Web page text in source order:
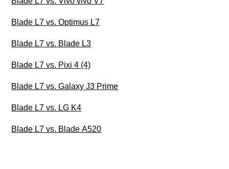
Blade L7 vs. Optimus L7
Blade L7 vs. Blade L3
Blade L7 vs. Pixi 4 (4)
Blade L7 vs. Galaxy J3 Prime
Blade L7 vs. LG K4
Blade L7 vs. Blade A520